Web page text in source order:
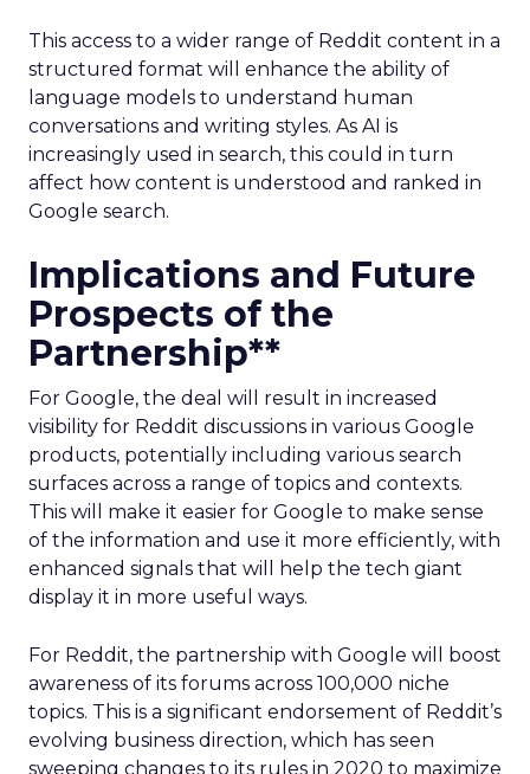
This access to a wider range of Reddit content in a
structured format will enhance the ability of
language models to understand human
conversations and writing styles. As AI is
increasingly used in search, this could in turn
affect how content is understood and ranked in
Google search.
Implications and Future
Prospects of the
Partnership**
For Google, the deal will result in increased
visibility for Reddit discussions in various Google
products, potentially including various search
surfaces across a range of topics and contexts.
This will make it easier for Google to make sense
of the information and use it more efficiently, with
enhanced signals that will help the tech giant
display it in more useful ways.
For Reddit, the partnership with Google will boost
awareness of its forums across 100,000 niche
topics. This is a significant endorsement of Reddit’s
evolving business direction, which has seen
sweeping changes to its rules in 2020 to maximize